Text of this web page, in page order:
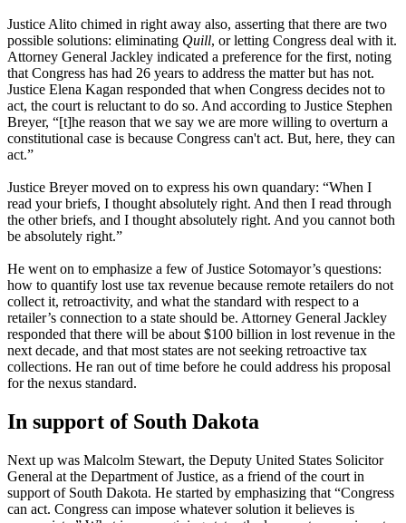
Justice Alito chimed in right away also, asserting that there are two
possible solutions: eliminating Quill, or letting Congress deal with it.
Attorney General Jackley indicated a preference for the first, noting
that Congress has had 26 years to address the matter but has not.
Justice Elena Kagan responded that when Congress decides not to
act, the court is reluctant to do so. And according to Justice Stephen
Breyer, “[t]he reason that we say we are more willing to overturn a
constitutional case is because Congress can't act. But, here, they can
act.”
Justice Breyer moved on to express his own quandary: “When I
read your briefs, I thought absolutely right. And then I read through
the other briefs, and I thought absolutely right. And you cannot both
be absolutely right.”
He went on to emphasize a few of Justice Sotomayor’s questions:
how to quantify lost use tax revenue because remote retailers do not
collect it, retroactivity, and what the standard with respect to a
retailer’s connection to a state should be. Attorney General Jackley
responded that there will be about $100 billion in lost revenue in the
next decade, and that most states are not seeking retroactive tax
collections. He ran out of time before he could address his proposal
for the nexus standard.
In support of South Dakota
Next up was Malcolm Stewart, the Deputy United States Solicitor
General at the Department of Justice, as a friend of the court in
support of South Dakota. He started by emphasizing that “Congress
can act. Congress can impose whatever solution it believes is